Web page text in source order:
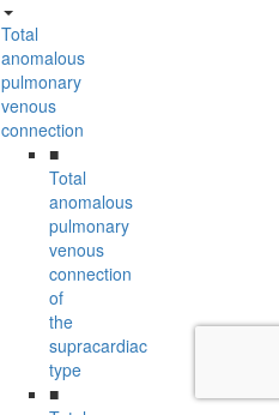
Total
anomalous
pulmonary
venous
connection
■
Total
anomalous
pulmonary
venous
connection
of
the
supracardiac
type
■